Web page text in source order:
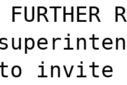
to invite